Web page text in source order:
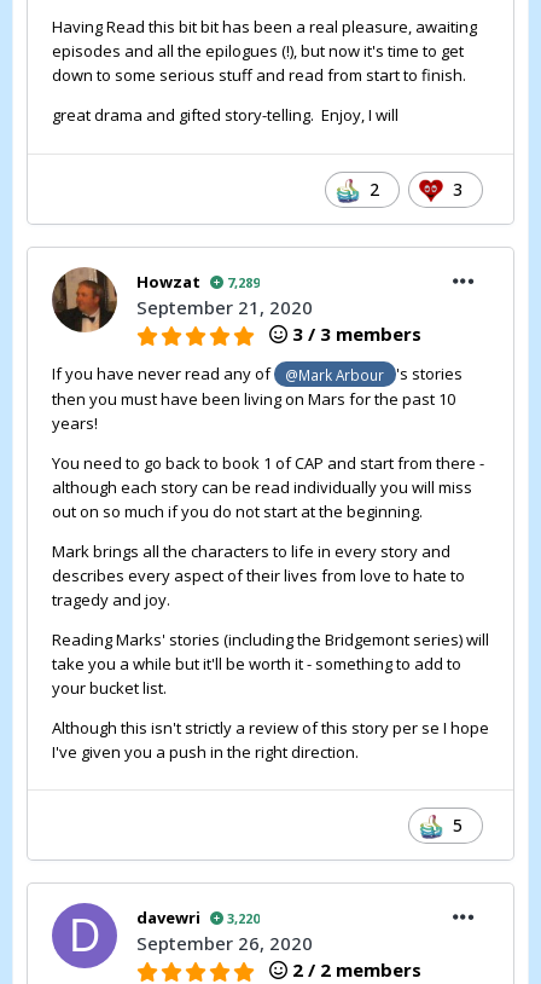
Having Read this bit bit has been a real pleasure, awaiting
episodes and all the epilogues (!), but now it's time to get
down to some serious stuff and read from start to finish.
great drama and gifted story-telling. Enjoy, I will
2 3
Howzat 7,289
September 21, 2020
3 / 3 members
If you have never read any of @Mark Arbour
's stories
then you must have been living on Mars for the past 10
years!
You need to go back to book 1 of CAP and start from there -
although each story can be read individually you will miss
out on so much if you do not start at the beginning.
Mark brings all the characters to life in every story and
describes every aspect of their lives from love to hate to
tragedy and joy.
Reading Marks' stories (including the Bridgemont series) will
take you a while but it'll be worth it - something to add to
your bucket list.
Although this isn't strictly a review of this story per se I hope
I've given you a push in the right direction.
5
davewri 3,220
September 26, 2020
2 / 2 members